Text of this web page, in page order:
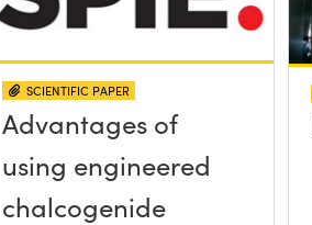
SCIENTIFIC PAPER
Advantages of
using engineered
chalcogenide